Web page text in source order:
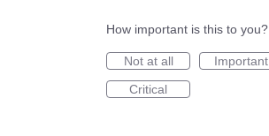
How important is this to you?
Not at all
Important
Critical